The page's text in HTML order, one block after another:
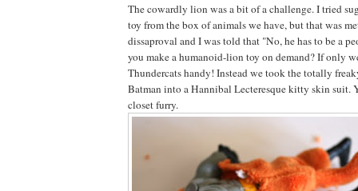
The cowardly lion was a bit of a challenge. I tried
toy from the box of animals we have, but that was
dissaproval and I was told that "No, he has to be a
you make a humanoid-lion toy on demand? If only
Thundercats handy! Instead we took the totally
Batman into a Hannibal Lecteresque kitty skin suit.
closet furry.